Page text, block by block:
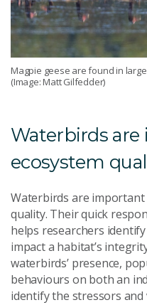
Magpie geese are found in
(Image: Matt Gilfedder)
Waterbirds are
ecosystem
Waterbirds are
quality. Their quick
helps researchers
impact a habitat’s
waterbirds’ presence,
behaviours on both an
identify the stressors